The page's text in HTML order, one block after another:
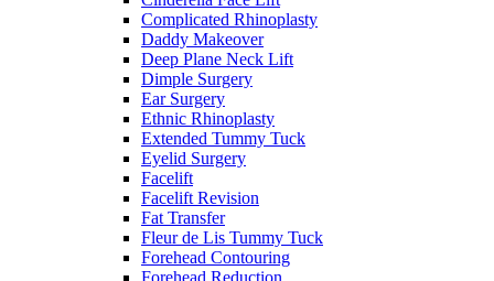
Complicated Rhinoplasty
Daddy Makeover
Deep Plane Neck Lift
Dimple Surgery
Ear Surgery
Ethnic Rhinoplasty
Extended Tummy Tuck
Eyelid Surgery
Facelift
Facelift Revision
Fat Transfer
Fleur de Lis Tummy Tuck
Forehead Contouring
Forehead Reduction